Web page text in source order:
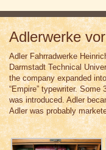
Adlerwerke
Adler Fahrradwerke
Darmstadt Technical
the company expanded
“Empire” typewriter. Some
was introduced. Adler
Adler was probably